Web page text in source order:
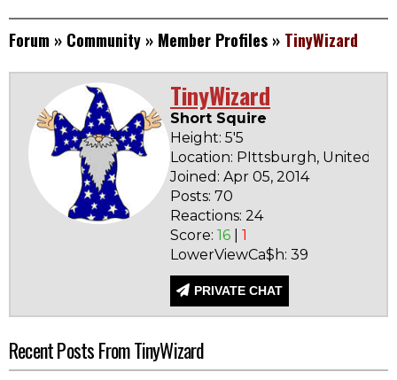
Forum » Community » Member Profiles » TinyWizard
TinyWizard
Short Squire
Height: 5'5
Location: PIttsburgh, United
Joined: Apr 05, 2014
Posts: 70
Reactions: 24
Score: 16
1
LowerViewCa$h: 39
PRIVATE CHAT
Recent Posts From TinyWizard